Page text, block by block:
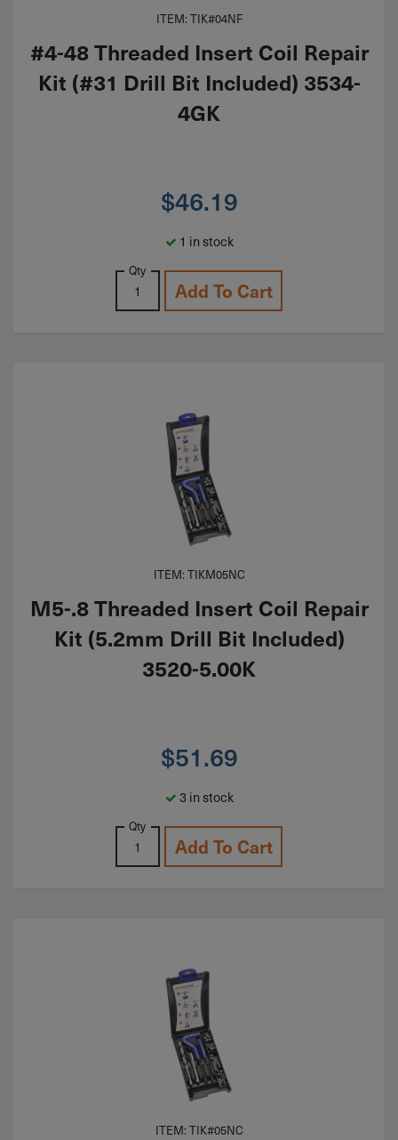
ITEM: TIK#04NF
#4-48 Threaded Insert Coil Repair
Kit (#31 Drill Bit Included) 3534-
4GK
$46.19
1 in stock
Qty
Add To Cart
ITEM: TIKM05NC
M5-.8 Threaded Insert Coil Repair
Kit (5.2mm Drill Bit Included)
3520-5.00K
$51.69
3 in stock
Qty
Add To Cart
ITEM: TIK#05NC